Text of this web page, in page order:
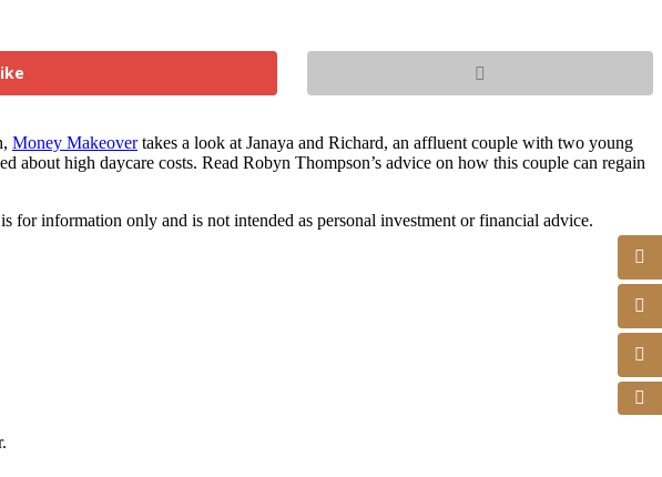
Money Makeovertakes a look at Janaya and Richard, an affluent couple with two young
high daycare costs. Read Robyn Thompson’s advice on how this couple can regain
information only and is not intended as personal investment or financial advice.